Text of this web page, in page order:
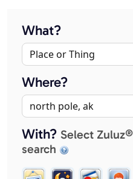
What?
Where?
With? Select
search